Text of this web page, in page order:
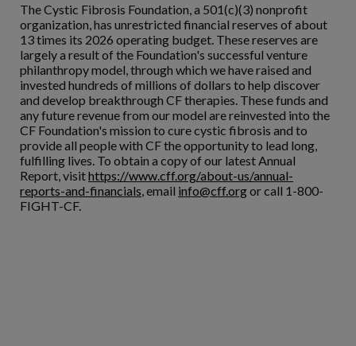
The Cystic Fibrosis Foundation, a 501(c)(3) nonprofit
organization, has unrestricted financial reserves of about
13 times its 2026 operating budget. These reserves are
largely a result of the Foundation's successful venture
philanthropy model, through which we have raised and
invested hundreds of millions of dollars to help discover
and develop breakthrough CF therapies. These funds and
any future revenue from our model are reinvested into the
CF Foundation's mission to cure cystic fibrosis and to
provide all people with CF the opportunity to lead long,
fulfilling lives. To obtain a copy of our latest Annual
Report, visithttps://www.cff.org/about-us/annual-
reports-and-financials, email info@cff.orgor call 1-800-
FIGHT-CF.